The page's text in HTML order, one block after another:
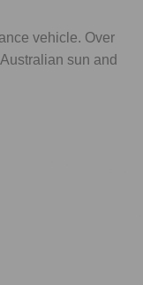
vehicle. Over
sun and